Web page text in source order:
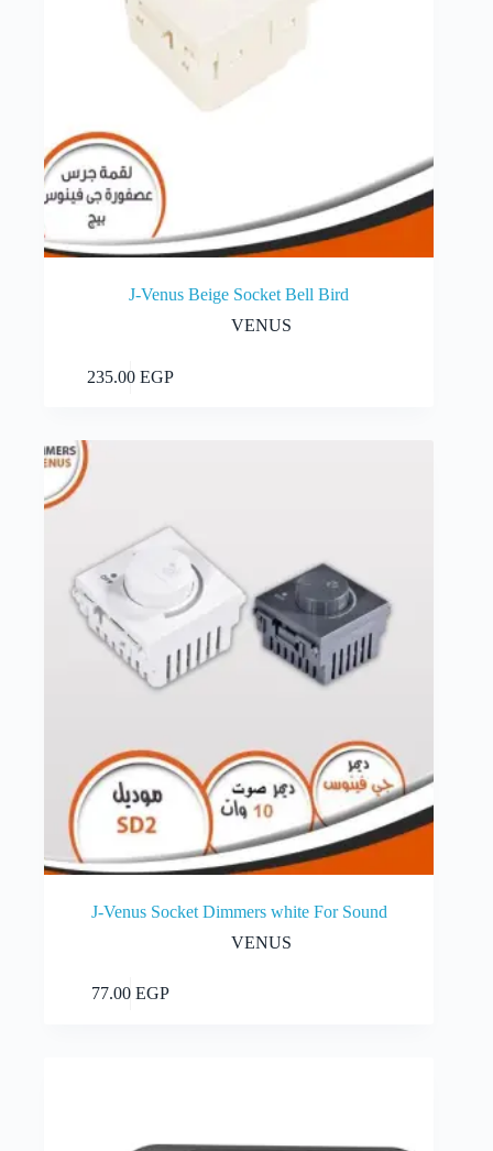
J-Venus Beige Socket Bell Bird
VENUS
235.00EGP
J-Venus Socket Dimmers white For Sound
VENUS
77.00EGP